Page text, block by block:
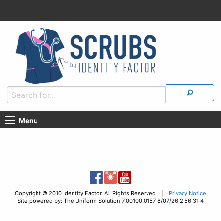
Menu
Copyright © 2010 Identity Factor, All Rights Reserved | Privacy Notice
Site powered by: The Uniform Solution 7.00100.0157 8/07/26 2:56:31 4